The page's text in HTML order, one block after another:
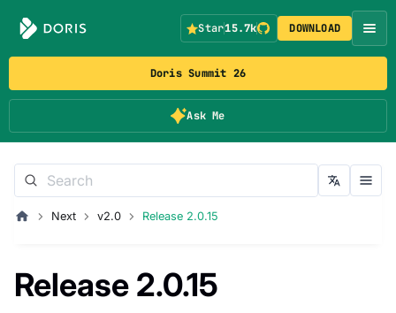
Doris Summit 26
Ask Me
Star15.7k DOWNLOAD
Next v2.0 Release 2.0.15
Release 2.0.15